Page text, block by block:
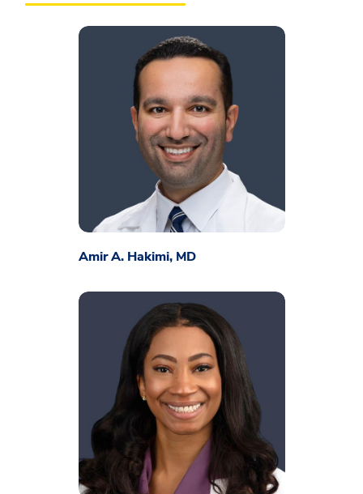
Amir A. Hakimi, MD